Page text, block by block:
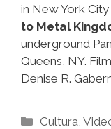
in New York
to Metal
underground
Queens, NY.
Denise R.
Categories
Cultura ,